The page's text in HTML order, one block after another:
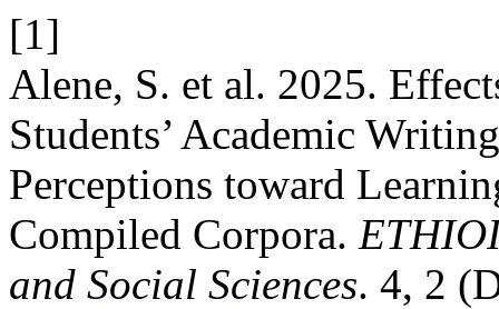
[1]
Alene, S. et al. 2025.
Students’ Academic
Perceptions toward
Compiled Corpora.
and Social Sciences. 4, 2